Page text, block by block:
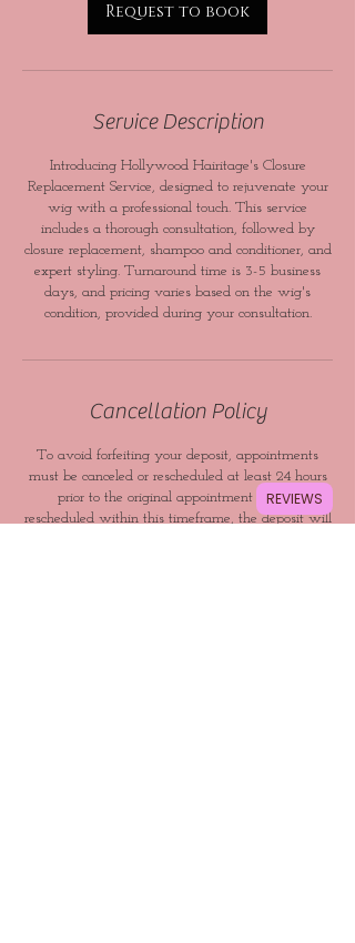
Request to book
Service Description
Introducing Hollywood Hairitage's Closure
Replacement Service, designed to rejuvenate your
wig with a professional touch. This service
includes a thorough consultation, followed by
closure replacement, shampoo and conditioner, and
expert styling. Turnaround time is 3-5 business
days, and pricing varies based on the wig's
condition, provided during your consultation.
Cancellation Policy
To avoid forfeiting your deposit, appointments
must be canceled or rescheduled at least 24 hours
prior to the original appointment time. If
rescheduled within this timeframe, the deposit will
REVIEWS